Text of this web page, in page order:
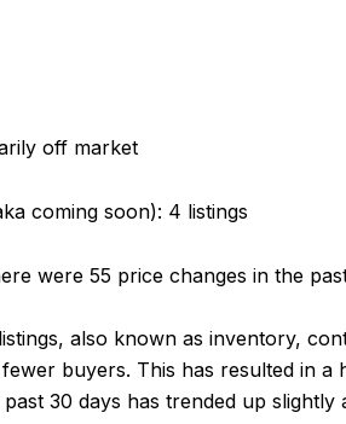
off market
coming soon): 4 listings
were 55 price changes in the
also known as inventory,
buyers. This has resulted in
30 days has trended up